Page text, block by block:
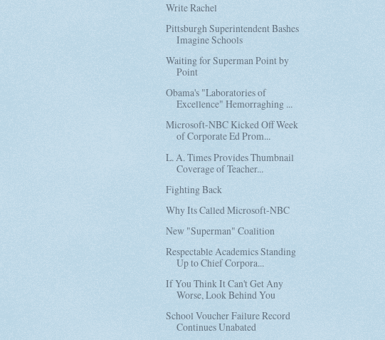
Write Rachel
Pittsburgh Superintendent Bashes
Imagine Schools
Waiting for Superman Point by
Point
Obama's "Laboratories of
Excellence" Hemorraghing ...
Microsoft-NBC Kicked Off Week
of Corporate Ed Prom...
L. A. Times Provides Thumbnail
Coverage of Teacher...
Fighting Back
Why Its Called Microsoft-NBC
New "Superman" Coalition
Respectable Academics Standing
Up to Chief Corpora...
If You Think It Can't Get Any
Worse, Look Behind You
School Voucher Failure Record
Continues Unabated